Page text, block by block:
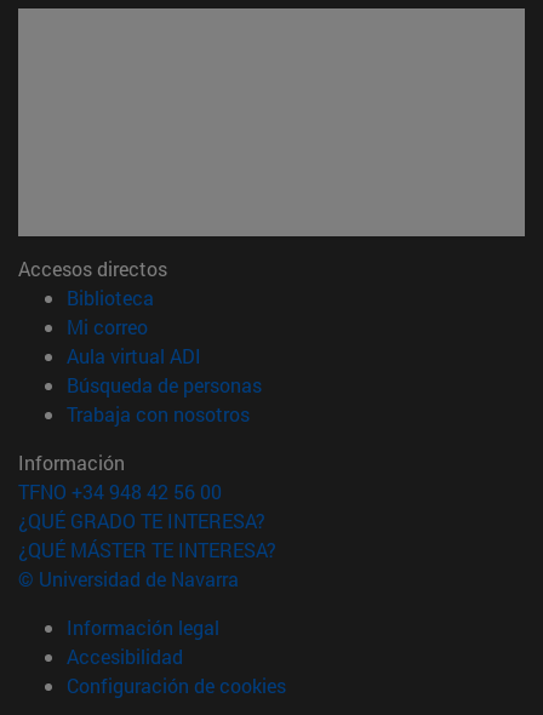
Accesos directos
Biblioteca
Mi correo(abre en nueva ventana)
Aula virtual ADI
Búsqueda de personas(abre en nueva ventana)
Trabaja con nosotros(abre en nueva ventana)
Información
TFNO +34 948 42 56 00
¿QUÉ GRADO TE INTERESA?
¿QUÉ MÁSTER TE INTERESA?
© Universidad de Navarra
Información legal
Accesibilidad
Configuración de cookies